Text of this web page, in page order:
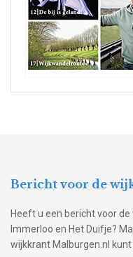
Bericht voor de
Heeft u een bericht voor
Immerloo en Het Duifje?
wijkkrant Malburgen.nl kunt